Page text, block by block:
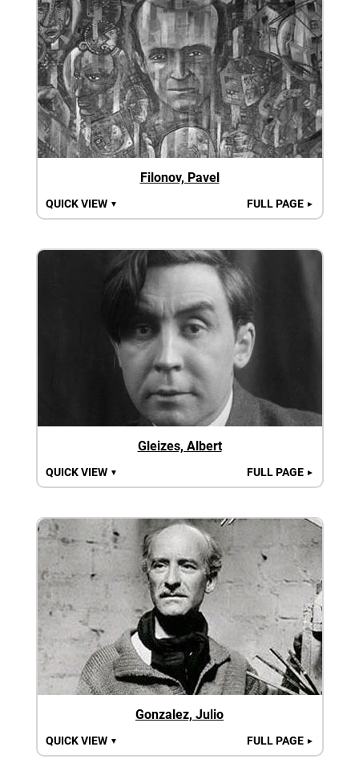
Filonov, Pavel
QUICK VIEW ▼ FULL PAGE ►
Gleizes, Albert
QUICK VIEW ▼ FULL PAGE ►
Gonzalez, Julio
QUICK VIEW ▼ FULL PAGE ►